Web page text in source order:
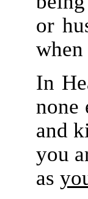
or
In
none
and
you
as